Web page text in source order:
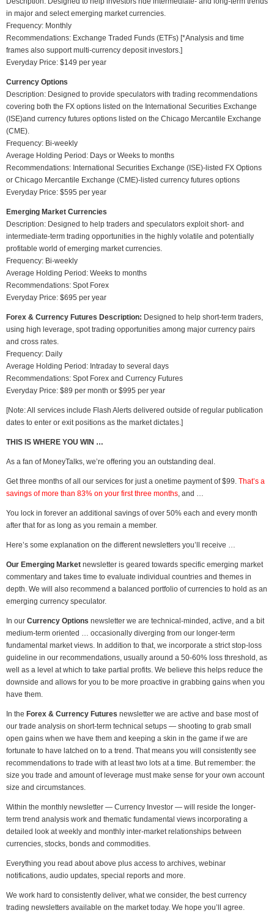
in major and select emerging market currencies.
Frequency: Monthly
Recommendations: Exchange Traded Funds (ETFs) [*Analysis and time
frames also support multi-currency deposit investors.]
Everyday Price: $149 per year
Currency Options
Description: Designed to provide speculators with trading recommendations
covering both the FX options listed on the International Securities Exchange
(ISE)and currency futures options listed on the Chicago Mercantile Exchange
(CME).
Frequency: Bi-weekly
Average Holding Period: Days or Weeks to months
Recommendations: International Securities Exchange (ISE)-listed FX Options
or Chicago Mercantile Exchange (CME)-listed currency futures options
Everyday Price: $595 per year
Emerging Market Currencies
Description: Designed to help traders and speculators exploit short- and
intermediate-term trading opportunities in the highly volatile and potentially
profitable world of emerging market currencies.
Frequency: Bi-weekly
Average Holding Period: Weeks to months
Recommendations: Spot Forex
Everyday Price: $695 per year
Forex & Currency Futures Description: Designed to help short-term traders,
using high leverage, spot trading opportunities among major currency pairs
and cross rates.
Frequency: Daily
Average Holding Period: Intraday to several days
Recommendations: Spot Forex and Currency Futures
Everyday Price: $89 per month or $995 per year
[Note: All services include Flash Alerts delivered outside of regular publication
dates to enter or exit positions as the market dictates.]
THIS IS WHERE YOU WIN …
As a fan of MoneyTalks, we’re offering you an outstanding deal.
Get three months of all our services for just a onetime payment of $99. That’s a
savings of more than 83% on your first three months, and …
You lock in forever an additional savings of over 50% each and every month
after that for as long as you remain a member.
Here’s some explanation on the different newsletters you’ll receive …
Our Emerging Market newsletter is geared towards specific emerging market
commentary and takes time to evaluate individual countries and themes in
depth. We will also recommend a balanced portfolio of currencies to hold as an
emerging currency speculator.
In our Currency Options newsletter we are technical-minded, active, and a bit
medium-term oriented … occasionally diverging from our longer-term
fundamental market views. In addition to that, we incorporate a strict stop-loss
guideline in our recommendations, usually around a 50-60% loss threshold, as
well as a level at which to take partial profits. We believe this helps reduce the
downside and allows for you to be more proactive in grabbing gains when you
have them.
In the Forex & Currency Futures newsletter we are active and base most of
our trade analysis on short-term technical setups — shooting to grab small
open gains when we have them and keeping a skin in the game if we are
fortunate to have latched on to a trend. That means you will consistently see
recommendations to trade with at least two lots at a time. But remember: the
size you trade and amount of leverage must make sense for your own account
size and circumstances.
Within the monthly newsletter — Currency Investor — will reside the longer-
term trend analysis work and thematic fundamental views incorporating a
detailed look at weekly and monthly inter-market relationships between
currencies, stocks, bonds and commodities.
Everything you read about above plus access to archives, webinar
notifications, audio updates, special reports and more.
We work hard to consistently deliver, what we consider, the best currency
trading newsletters available on the market today. We hope you’ll agree.